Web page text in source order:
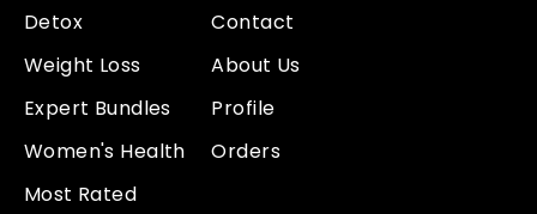
Detox
Weight Loss
Expert Bundles
Women's Health
Most Rated
Contact
About Us
Profile
Orders